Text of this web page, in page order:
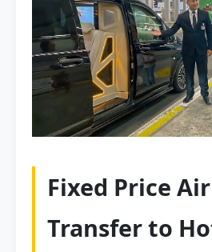
Fixed Price
Transfer to